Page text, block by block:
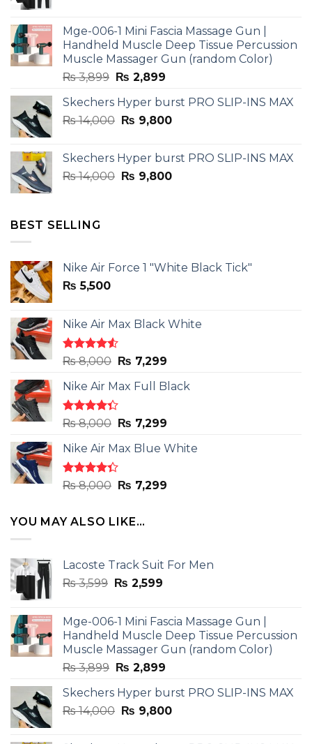
₨ 3,599.₨ 2,599.
Mge-006-1 Mini Fascia Massage Gun |
Handheld Muscle Deep Tissue Percussion
Muscle Massager Gun (random Color)
₨3,899 Original
was:
₨ 3,899.
₨ 2,899Current
is:
₨ 2,899.
Skechers Hyper burst PRO SLIP-INS MAX
₨14,000 Original
₨ 14,000.
₨ 9,800Current
₨ 9,800.
Skechers Hyper burst PRO SLIP-INS MAX
₨14,000 Original
₨ 9,800Current
BEST SELLING
Nike Air Force 1 "White Black Tick"
₨ 5,500
Nike Air Max Black White
Rated
out
of 5
₨8,000 Original
was:
₨ 8,000.
₨ 7,299Current
is:
Nike Air Max Full Black
Rated
out
of 5
₨8,000 Original
was:
₨ 8,000.
₨ 7,299Current
is:
Nike Air Max Blue White
Rated
out
₨8,000 Original
was:
₨ 8,000.
₨ 7,299Current
YOU MAY ALSO LIKE…
Lacoste Track Suit For Men
₨3,599 Original
₨ 3,599.
₨ 2,599Current
₨ 2,599.
Mge-006-1 Mini Fascia Massage Gun |
Handheld Muscle Deep Tissue Percussion
Muscle Massager Gun (random Color)
₨3,899 Original
was:
₨ 3,899.
₨ 2,899Current
is:
₨ 2,899.
Skechers Hyper burst PRO SLIP-INS MAX
₨14,000 Original
₨ 9,800Current